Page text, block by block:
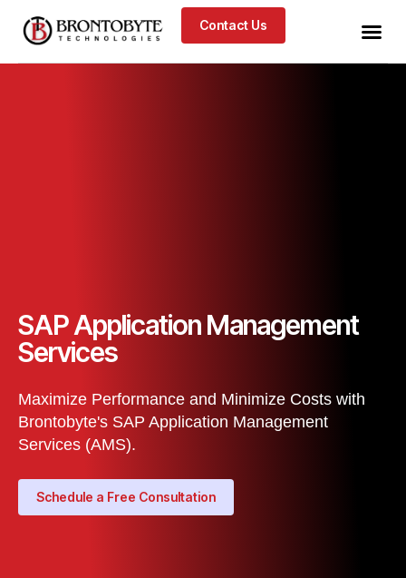
Contact Us
SAP Application Management
Services
Maximize Performance and Minimize Costs with
Brontobyte's SAP Application Management
Services (AMS).
Schedule a Free Consultation